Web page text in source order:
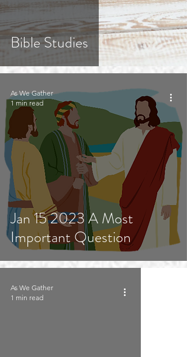
Bible Studies
Jan 15 2023 A Most
Important Question
As We Gather
1 min read
As We Gather
1 min read